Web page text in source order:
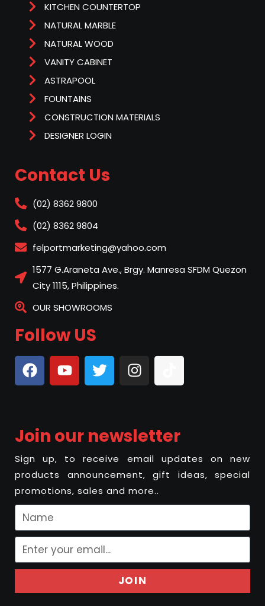
KITCHEN COUNTERTOP
NATURAL MARBLE
NATURAL WOOD
VANITY CABINET
ASTRAPOOL
FOUNTAINS
CONSTRUCTION MATERIALS
DESIGNER LOGIN
Contact Us
(02) 8362 9800
(02) 8362 9804
felportmarketing@yahoo.com
1577 G.Araneta Ave., Brgy. Manresa SFDM Quezon
City 1115, Philippines.
OUR SHOWROOMS
Follow US
Join our newsletter
Sign up, to receive email updates on new
products announcement, gift ideas, special
promotions, sales and more..
JOIN